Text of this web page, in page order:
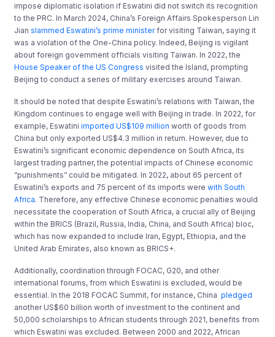
impose diplomatic isolation if Eswatini did not switch its recognition
to the PRC. In March 2024, China’s Foreign Affairs Spokesperson Lin
Jianslammed Eswatini’s prime ministerfor visiting Taiwan, saying it
was a violation of the One-China policy. Indeed, Beijing is vigilant
about foreign government officials visiting Taiwan. In 2022, the
House Speaker of the US Congress visited the Island, prompting
Beijing to conduct a series of military exercises around Taiwan.
It should be noted that despite Eswatini’s relations with Taiwan, the
Kingdom continues to engage well with Beijing in trade. In 2022, for
example, Eswatiniimported US$109 million worth of goods from
China but only exported US$4.3 million in return. However, due to
Eswatini’s significant economic dependence on South Africa, its
largest trading partner, the potential impacts of Chinese economic
“punishments” could be mitigated. In 2022, about 65 percent of
Eswatini’s exports and 75 percent of its imports werewith South
Africa. Therefore, any effective Chinese economic penalties would
necessitate the cooperation of South Africa, a crucial ally of Beijing
within the BRICS (Brazil, Russia, India, China, and South Africa) bloc,
which has now expanded to include Iran, Egypt, Ethiopia, and the
United Arab Emirates, also known as BRICS+.
Additionally, coordination through FOCAC, G20, and other
international forums, from which Eswatini is excluded, would be
essential. In the 2018 FOCAC Summit, for instance, Chinapledged
another US$60 billion worth of investment to the continent and
50,000 scholarships to African students through 2021, benefits from
which Eswatini was excluded. Between 2000 and 2022, African